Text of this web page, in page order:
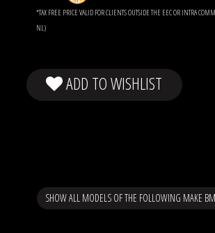
*TAX FREE PRICE VALID FOR CLIENTS OUTSIDE THE EEC OR INTRA
NL)
ADD TO WISHLIST
SHOW ALL MODELS OF THE FOLLOWING MAKE